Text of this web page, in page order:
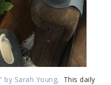
by Sarah Young. This daily